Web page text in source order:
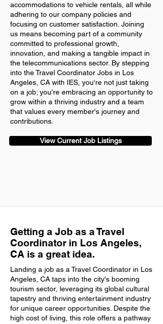
accommodations to vehicle rentals, all while
adhering to our company policies and
focusing on customer satisfaction. Joining
us means becoming part of a community
committed to professional growth,
innovation, and making a tangible impact in
the telecommunications sector. By stepping
into the Travel Coordinator Jobs in Los
Angeles, CA with IES, you're not just taking
on a job; you're embracing an opportunity to
grow within a thriving industry and a team
that values every member's journey and
contributions.
View Current Job Listings
Getting a Job as a Travel
Coordinator in Los Angeles,
CA is a great idea.
Landing a job as a Travel Coordinator in Los
Angeles, CA taps into the city's booming
tourism sector, leveraging its global cultural
tapestry and thriving entertainment industry
for unique career opportunities. Despite the
high cost of living, this role offers a pathway